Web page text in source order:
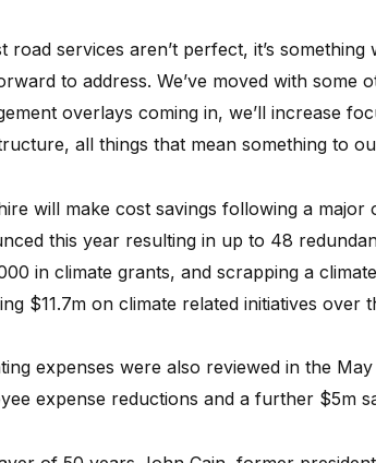
road services aren’t perfect, it’s
to address. We’ve moved with some
overlays coming in, we’ll increase
all things that mean something to
will make cost savings following a major
this year resulting in up to 48
in climate grants, and scrapping a
$11.7m on climate related initiatives over
expenses were also reviewed in the
expense reductions and a further $5m